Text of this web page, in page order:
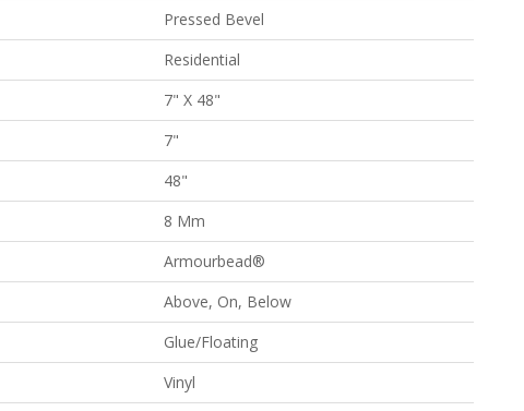
Pressed Bevel
Residential
7" X 48"
7"
48"
8 Mm
Armourbead®
Above, On, Below
Glue/Floating
Vinyl